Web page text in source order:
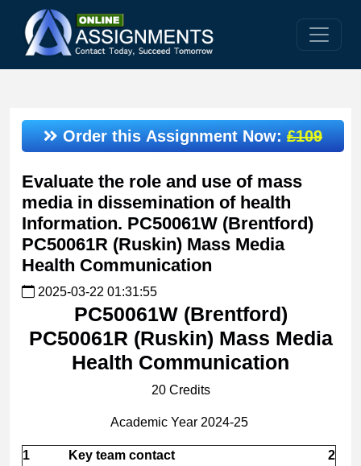
Order this Assignment Now:£109
Evaluate the role and use of mass
media in dissemination of health
Information. PC50061W (Brentford)
PC50061R (Ruskin) Mass Media
Health Communication
2025-03-22 01:31:55
PC50061W (Brentford)
PC50061R (Ruskin) Mass Media
Health Communication
20 Credits
Academic Year 2024-25
1 Key team contact
2